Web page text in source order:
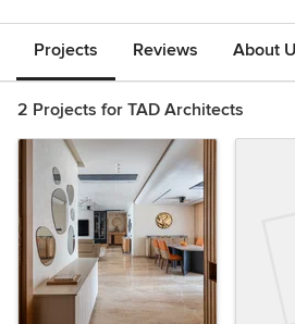
Projects Reviews About
2 Projects for TAD Architects